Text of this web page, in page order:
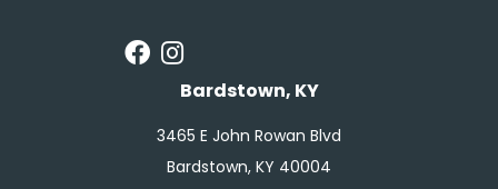
Bardstown, KY
3465 E John Rowan Blvd
Bardstown, KY 40004